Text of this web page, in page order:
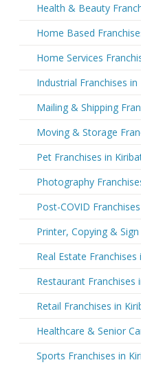
Health & Beauty
Home Based
Home Services
Industrial Franchises in
Mailing & Shipping
Moving & Storage
Pet Franchises in
Photography
Post-COVID
Printer, Copying &
Real Estate Franchises
Restaurant Franchises
Retail Franchises in
Healthcare & Senior
Sports Franchises in